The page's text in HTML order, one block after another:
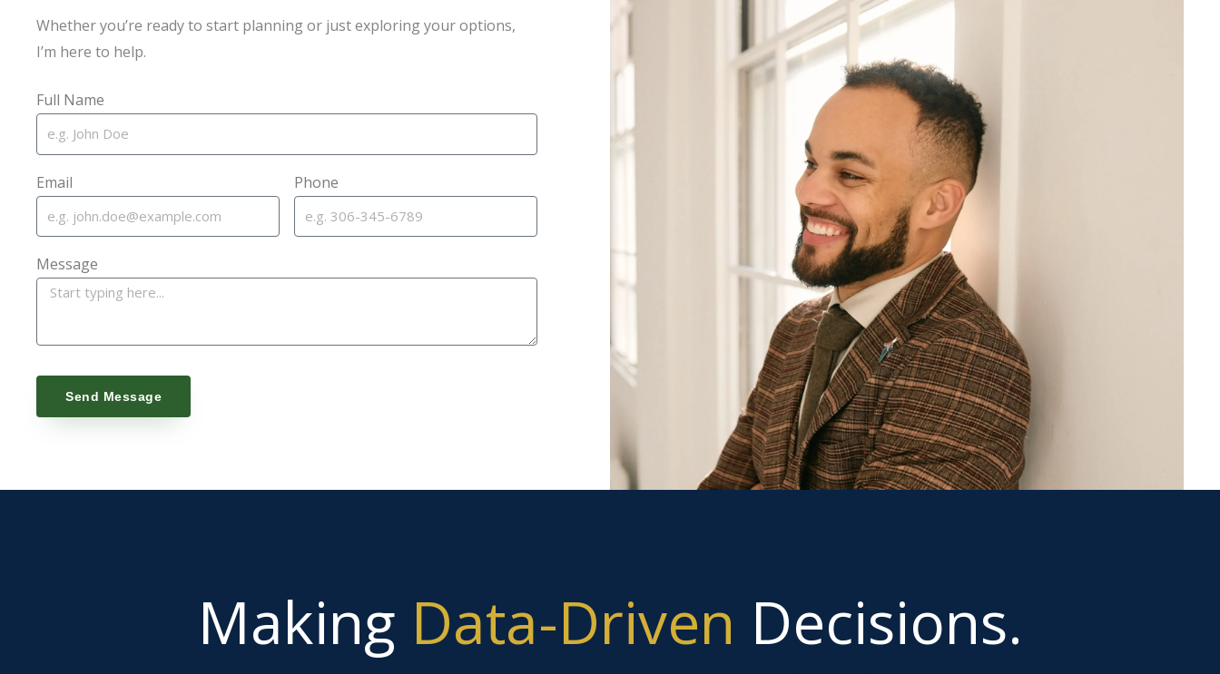
Whether you’re ready to start planning or just exploring your options,
I’m here to help.
Full Name
Email Phone
Message
Send Message
Making Data-Driven Decisions.